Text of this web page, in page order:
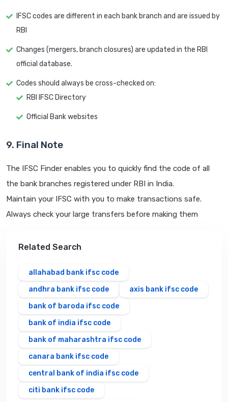
IFSC codes are different in each bank branch and are issued by
RBI
Changes (mergers, branch closures) are updated in the RBI
official database.
Codes should always be cross-checked on:
RBI IFSC Directory
Official Bank websites
9. Final Note
The IFSC Finder enables you to quickly find the code of all
the bank branches registered under RBI in India.
Maintain your IFSC with you to make transactions safe.
Always check your large transfers before making them
Related Search
allahabad bank ifsc code
andhra bank ifsc code
axis bank ifsc code
bank of baroda ifsc code
bank of india ifsc code
bank of maharashtra ifsc code
canara bank ifsc code
central bank of india ifsc code
citi bank ifsc code